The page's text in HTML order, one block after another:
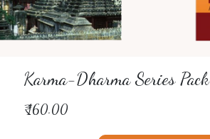
Karma-Dharma Series Pack
₹160.00